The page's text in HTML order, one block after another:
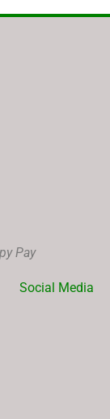
Pay
Social Media